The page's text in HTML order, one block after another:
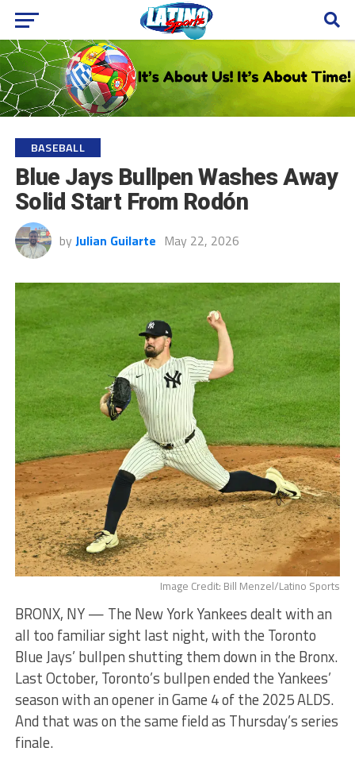
BASEBALL
Blue Jays Bullpen Washes Away
Solid Start From Rodón
by Julian Guilarte May 22, 2026
Image Credit: Bill Menzel/Latino Sports
BRONX, NY — The New York Yankees dealt with an
all too familiar sight last night, with the Toronto
Blue Jays’ bullpen shutting them down in the Bronx.
Last October, Toronto’s bullpen ended the Yankees’
season with an opener in Game 4 of the 2025 ALDS.
And that was on the same field as Thursday’s series
finale.